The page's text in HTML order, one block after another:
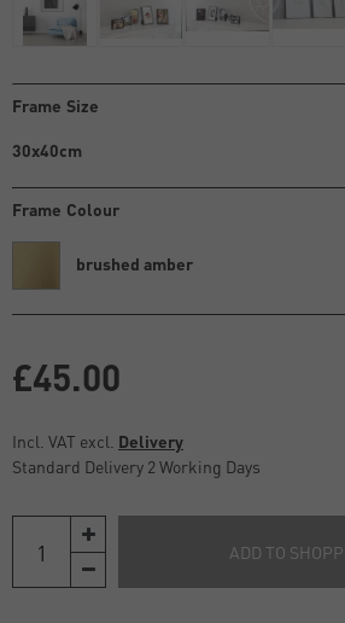
Frame Size
30x40cm
Frame Colour
brushed amber
£45.00
Incl. VAT excl. Delivery
Standard Delivery 2 Working Days
ADD TO